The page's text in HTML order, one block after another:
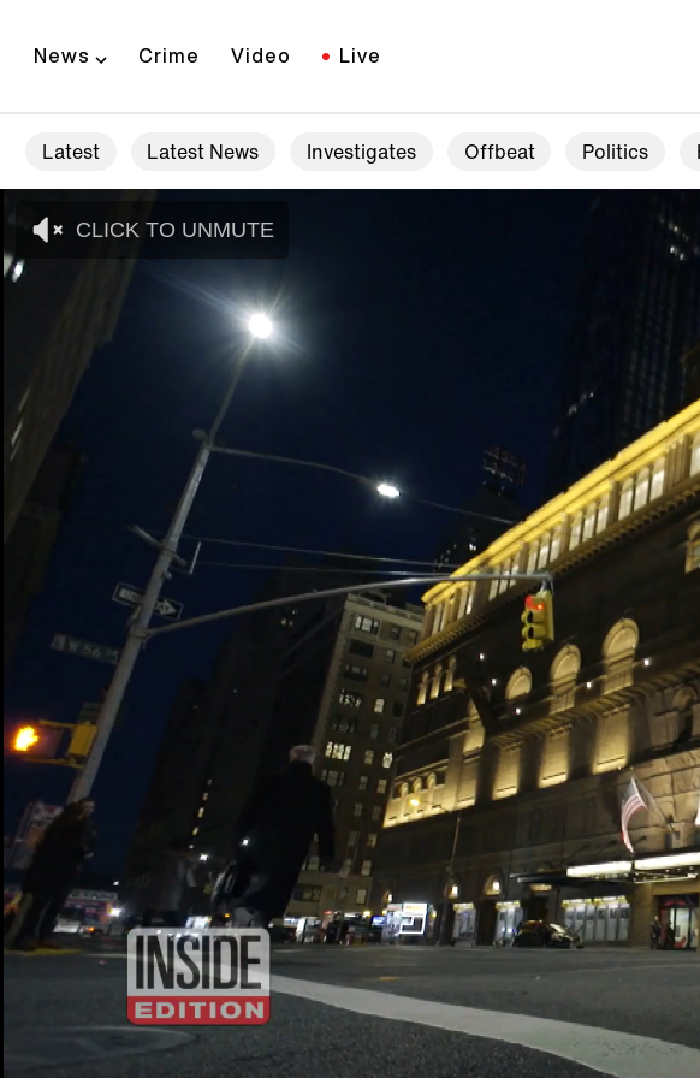
News Crime Video Live
Latest Latest News Investigates Offbeat Politics
CLICK TO UNMUTE